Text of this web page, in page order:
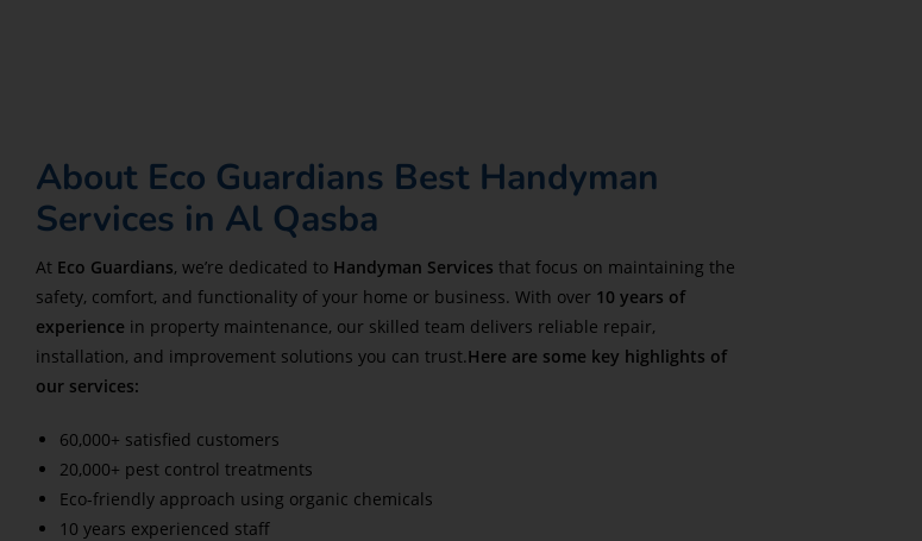
About Eco Guardians Best Handyman
Services in Al Qasba
At Eco Guardians, we’re dedicated to Handyman Services that focus on maintaining the
safety, comfort, and functionality of your home or business. With over 10 years of
experience in property maintenance, our skilled team delivers reliable repair,
installation, and improvement solutions you can trust.Here are some key highlights of
our services:
60,000+ satisfied customers
20,000+ pest control treatments
Eco-friendly approach using organic chemicals
10 years experienced staff